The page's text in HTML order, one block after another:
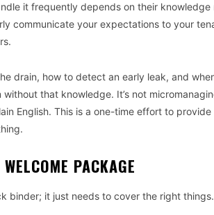
it frequently depends on their knowledge
communicate your expectations to your
drain, how to detect an early leak, and
that knowledge. It’s not
English. This is a one-time effort to
PACKAGE
binder; it just needs to cover the right